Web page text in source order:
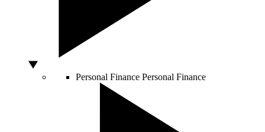
Personal Finance Personal Finance